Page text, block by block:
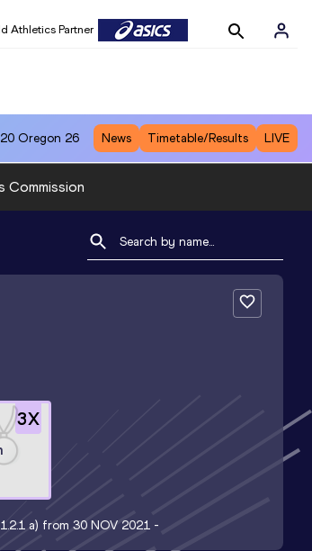
Athletics Partner
Oregon 26 News Timetable/Results LIVE
Commission
3X
a) from 30 NOV 2021 -